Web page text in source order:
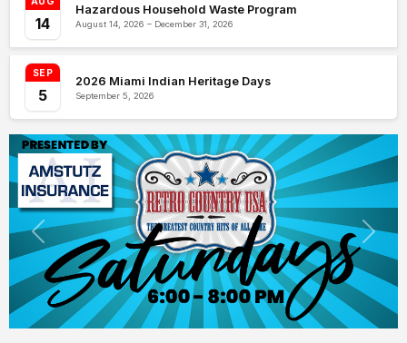
14
Hazardous Household Waste Program
August 14, 2026 – December 31, 2026
SEP
5
2026 Miami Indian Heritage Days
September 5, 2026